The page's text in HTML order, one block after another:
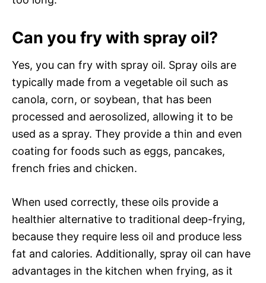
Can you fry with spray oil?
Yes, you can fry with spray oil. Spray oils are
typically made from a vegetable oil such as
canola, corn, or soybean, that has been
processed and aerosolized, allowing it to be
used as a spray. They provide a thin and even
coating for foods such as eggs, pancakes,
french fries and chicken.
When used correctly, these oils provide a
healthier alternative to traditional deep-frying,
because they require less oil and produce less
fat and calories. Additionally, spray oil can have
advantages in the kitchen when frying, as it